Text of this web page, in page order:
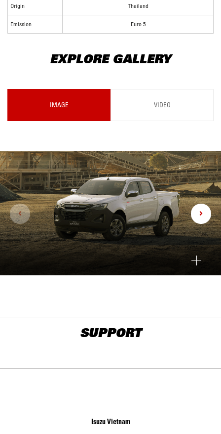
Origin Thailand
Emission Euro 5
EXPLORE GALLERY
IMAGE VIDEO
SUPPORT
Isuzu Vietnam